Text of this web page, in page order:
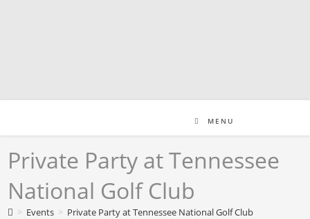
MENU
Private Party at Tennessee
National Golf Club
> Events > Private Party at Tennessee National Golf Club